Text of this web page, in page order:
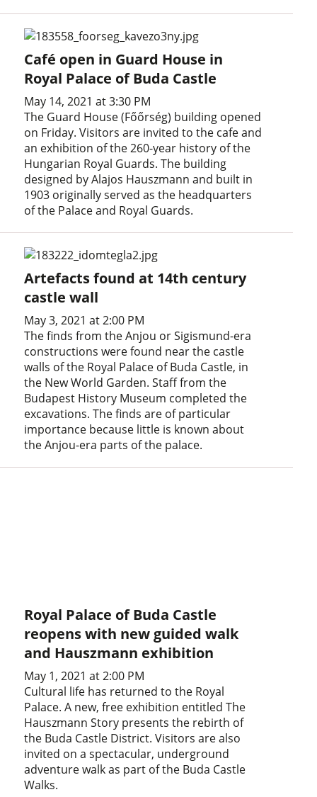
Café open in Guard House in
Royal Palace of Buda Castle
May 14, 2021 at 3:30 PM
The Guard House (Főőrség) building opened
on Friday. Visitors are invited to the cafe and
an exhibition of the 260-year history of the
Hungarian Royal Guards. The building
designed by Alajos Hauszmann and built in
1903 originally served as the headquarters
of the Palace and Royal Guards.
Artefacts found at 14th century
castle wall
May 3, 2021 at 2:00 PM
The finds from the Anjou or Sigismund-era
constructions were found near the castle
walls of the Royal Palace of Buda Castle, in
the New World Garden. Staff from the
Budapest History Museum completed the
excavations. The finds are of particular
importance because little is known about
the Anjou-era parts of the palace.
Royal Palace of Buda Castle
reopens with new guided walk
and Hauszmann exhibition
May 1, 2021 at 2:00 PM
Cultural life has returned to the Royal
Palace. A new, free exhibition entitled The
Hauszmann Story presents the rebirth of
the Buda Castle District. Visitors are also
invited on a spectacular, underground
adventure walk as part of the Buda Castle
Walks.